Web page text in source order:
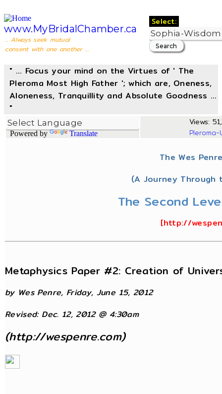
www.MyBridalChamber.ca
... Always seek mutual
consent with one another ...
Select:
" ... Focus your mind on the Virtues of ' The
Pleroma Most High Father '; which are, Oneness,
Aloneness, Tranquillity and Absolute Goodness ...
"
Powered by Translate
Views:
The Wes
(A Journey Through
The Second
[http://
Metaphysics Paper #2: Creation of
by Wes Penre, Friday, June 15, 2012
Revised: Dec. 12, 2012 @ 4:30am
(http://wespenre.com)